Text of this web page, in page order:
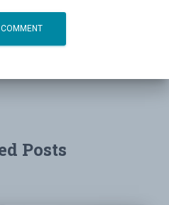
Posts